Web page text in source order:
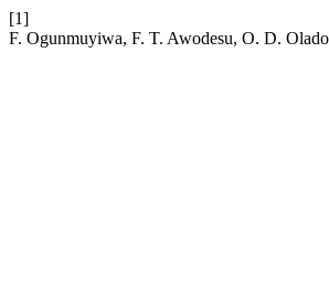
[1]
F. Ogunmuyiwa, F. T. Awodesu, O. D.